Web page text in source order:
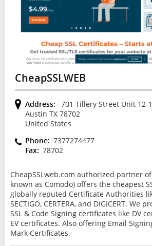
CheapSSLWEB
Address:
701 Tillery Street Unit 12-
Austin TX 78702
United States
Phone: 7377274477
Fax: 78702
CheapSSLweb.com authorized partner
known as Comodo) offers the cheapest
globally reputed Certificate Authorities
SECTIGO, CERTERA, and DIGICERT. We
SSL & Code Signing certificates like DV
EV certificates. Also offering Email
Mark Certificates.